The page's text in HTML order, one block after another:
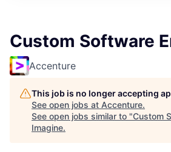
Custom Software
Accenture
This job is no longer accepting
See open jobs at Accenture.
See open jobs similar to "Custom
Imagine.